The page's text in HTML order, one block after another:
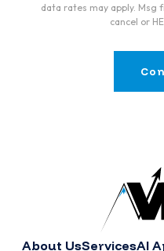
data rates may apply. Msg
cancel or
About UsServicesAI